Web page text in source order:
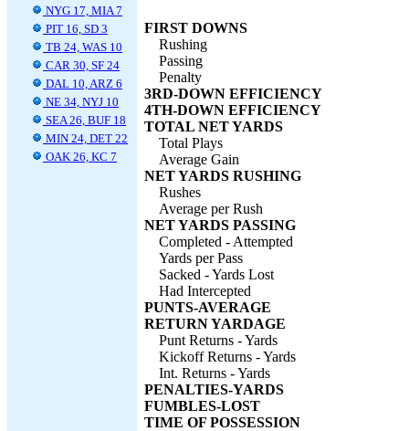
NYG 17, MIA 7
PIT 16, SD 3
TB 24, WAS 10
CAR 30, SF 24
DAL 10, ARZ 6
NE 34, NYJ 10
SEA 26, BUF 18
MIN 24, DET 22
OAK 26, KC 7
FIRST DOWNS
Rushing
Passing
Penalty
3RD-DOWN EFFICIENCY
4TH-DOWN EFFICIENCY
TOTAL NET YARDS
Total Plays
Average Gain
NET YARDS RUSHING
Rushes
Average per Rush
NET YARDS PASSING
Completed - Attempted
Yards per Pass
Sacked - Yards Lost
Had Intercepted
PUNTS-AVERAGE
RETURN YARDAGE
Punt Returns - Yards
Kickoff Returns - Yards
Int. Returns - Yards
PENALTIES-YARDS
FUMBLES-LOST
TIME OF POSSESSION